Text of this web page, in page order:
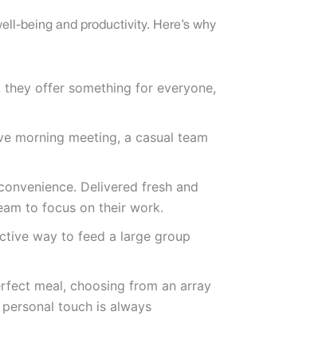
being and productivity. Here’s why
offer something for everyone,
morning meeting, a casual team
Delivered fresh and
to focus on their work.
way to feed a large group
meal, choosing from an array
touch is always